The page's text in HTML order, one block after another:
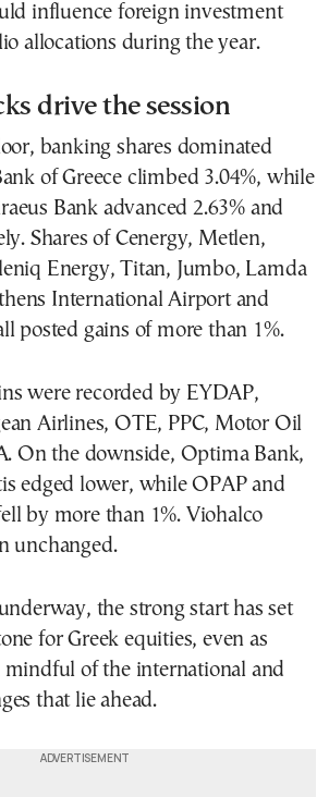
influence foreign investment
allocations during the year.
drive the session
banking shares dominated
of Greece climbed 3.04%, while
Bank advanced 2.63% and
Shares of Cenergy, Metlen,
Energy, Titan, Jumbo, Lamda
International Airport and
posted gains of more than 1%.
were recorded by EYDAP,
Airlines, OTE, PPC, Motor Oil
On the downside, Optima Bank,
edged lower, while OPAP and
by more than 1%. Viohalco
unchanged.
the strong start has set
for Greek equities, even as
mindful of the international and
that lie ahead.